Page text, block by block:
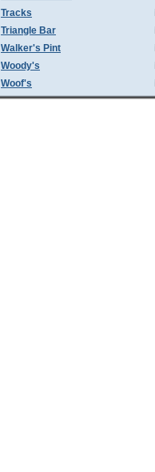
Tracks
Triangle Bar
Walker's Pint
Woody's
Woof's